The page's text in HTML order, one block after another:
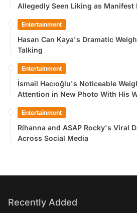
Allegedly Seen Liking as
Entertainment
Hasan Can Kaya's Dramatic
Talking
Entertainment
İsmail Hacıoğlu's Noticeable
Attention in New Photo With His
Entertainment
Rihanna and ASAP Rocky's Viral
Across Social Media
Recently Added